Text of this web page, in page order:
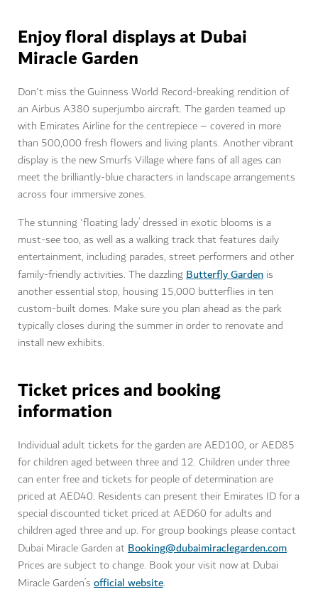
Enjoy floral displays at Dubai
Miracle Garden
Don't miss the Guinness World Record-breaking rendition of
an Airbus A380 superjumbo aircraft. The garden teamed up
with Emirates Airline for the centrepiece – covered in more
than 500,000 fresh flowers and living plants. Another vibrant
display is the new Smurfs Village where fans of all ages can
meet the brilliantly-blue characters in landscape arrangements
across four immersive zones.
The stunning 'floating lady’ dressed in exotic blooms is a
must-see too, as well as a walking track that features daily
entertainment, including parades, street performers and other
family-friendly activities. The dazzlingButterfly Garden is
another essential stop, housing 15,000 butterflies in ten
custom-built domes. Make sure you plan ahead as the park
typically closes during the summer in order to renovate and
install new exhibits.
Ticket prices and booking
information
Individual adult tickets for the garden are AED100, or AED85
for children aged between three and 12. Children under three
can enter free and tickets for people of determination are
priced at AED40. Residents can present their Emirates ID for a
special discounted ticket priced at AED60 for adults and
children aged three and up. For group bookings please contact
Dubai Miracle Garden atBooking@dubaimiraclegarden.com.
Prices are subject to change. Book your visit now at Dubai
Miracle Garden’s official website.